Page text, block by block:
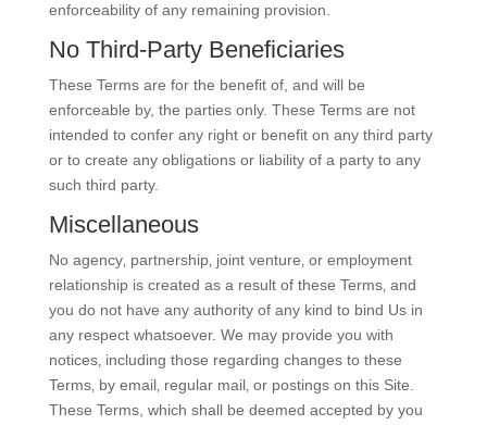
enforceability of any remaining provision.
No Third-Party Beneficiaries
These Terms are for the benefit of, and will be
enforceable by, the parties only. These Terms are not
intended to confer any right or benefit on any third party
or to create any obligations or liability of a party to any
such third party.
Miscellaneous
No agency‚ partnership‚ joint venture‚ or employment
relationship is created as a result of these Terms‚ and
you do not have any authority of any kind to bind Us in
any respect whatsoever. We may provide you with
notices‚ including those regarding changes to these
Terms‚ by email‚ regular mail‚ or postings on this Site.
These Terms, which shall be deemed accepted by you